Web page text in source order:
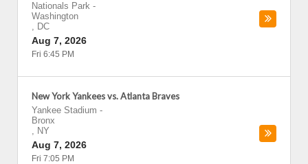
Nationals Park -
Washington
, DC
Aug 7, 2026
Fri 6:45 PM
New York Yankees vs. Atlanta Braves
Yankee Stadium -
Bronx
, NY
Aug 7, 2026
Fri 7:05 PM